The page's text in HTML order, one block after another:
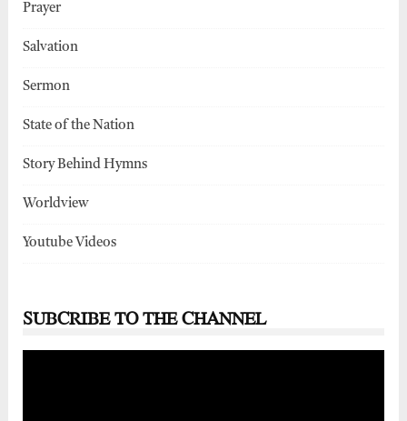
Prayer
Salvation
Sermon
State of the Nation
Story Behind Hymns
Worldview
Youtube Videos
SUBCRIBE TO THE CHANNEL